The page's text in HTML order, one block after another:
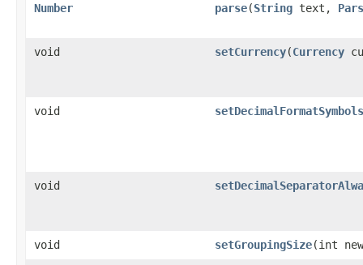
Number parse(String text,
void setCurrency(Currency
void setDecimalFormatSymbols
void
void setGroupingSize(int